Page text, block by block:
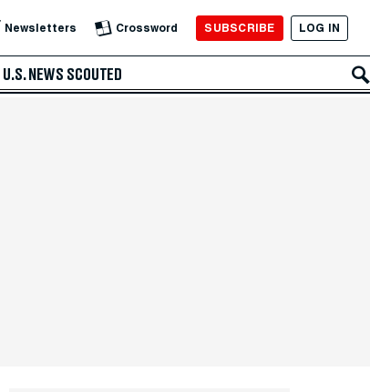
Newsletters Crossword SUBSCRIBE LOG IN
U.S. NEWS SCOUTED